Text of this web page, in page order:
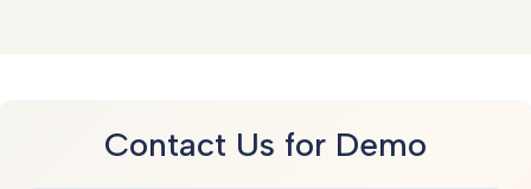
Contact Us for Demo